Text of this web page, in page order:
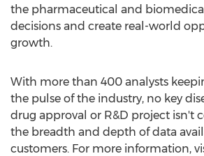
the pharmaceutical and
decisions and create real-world
growth.
With more than 400 analysts
the pulse of the industry, no key
drug approval or R&D project isn't
the breadth and depth of data
customers. For more information,